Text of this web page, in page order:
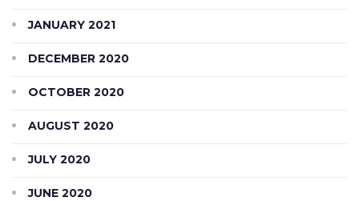
JANUARY 2021
DECEMBER 2020
OCTOBER 2020
AUGUST 2020
JULY 2020
JUNE 2020